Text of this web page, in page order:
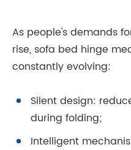
As people's demands
rise, sofa bed hinge
constantly evolving:
Silent design:
during folding;
Intelligent